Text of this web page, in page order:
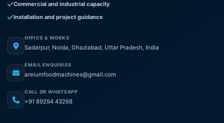
Commercial and industrial capacity
Installation and project guidance
OFFICE & WORKS
Sadarpur, Noida, Ghaziabad, Uttar Pradesh, India
EMAIL ENQUIRIES
areiumfoodmachines@gmail.com
CALL OR WHATSAPP
+91 89294 43268